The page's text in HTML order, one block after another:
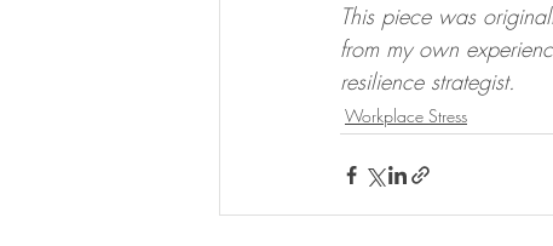
This piece was
from my own
resilience strategist.
Workplace Stress